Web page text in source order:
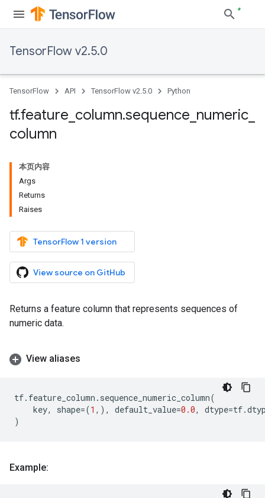
TensorFlow v2.5.0
TensorFlow API TensorFlow v2.5.0 Python
tf.feature column.sequence numeric
column
本页内容
Args
Returns
Raises
TensorFlow 1 version
View source on GitHub
Returns a feature column that represents sequences of
numeric data.
View aliases
tf. feature_column . sequence_numeric_column(
key, shape=(1 ,), default_value=0.0, dtype=tf.
)
Example: